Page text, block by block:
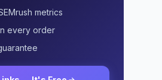
metrics
every order